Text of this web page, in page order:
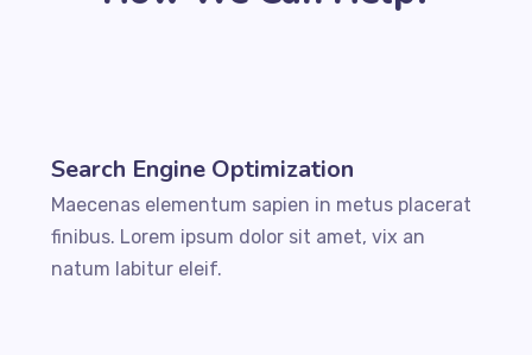
Search Engine Optimization
Maecenas elementum sapien in metus placerat
finibus. Lorem ipsum dolor sit amet, vix an
natum labitur eleif.